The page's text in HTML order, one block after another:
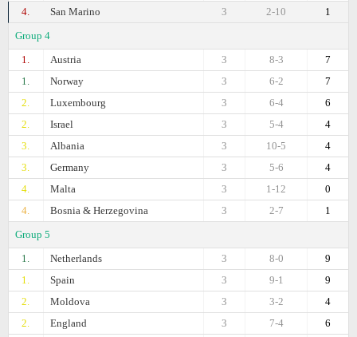
4.
San Marino 1
2-10
3
Group 4
1.
Austria 7
8-3
3
1.
Norway 7
6-2
3
2.
Luxembourg 6
6-4
3
2.
Israel 4
5-4
3
3.
Albania 4
10-5
3
3.
Germany 4
5-6
3
4.
Malta 0
1-12
3
4.
Bosnia & Herzegovina 1
2-7
3
Group 5
1.
Netherlands 9
8-0
3
1.
Spain 9
9-1
3
2.
Moldova 4
3-2
3
2.
England 6
7-4
3